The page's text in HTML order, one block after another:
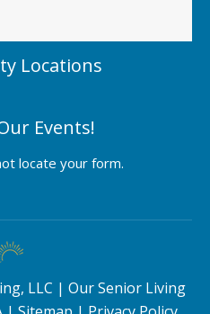
Locations
Events!
locate your form.
LLC | Our Senior Living